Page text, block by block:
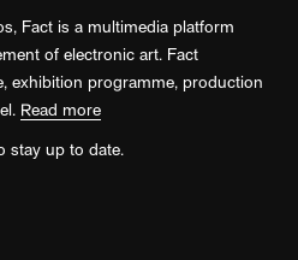
Fact is a multimedia platform
of electronic art. Fact
exhibition programme, production
Read more
stay up to date.